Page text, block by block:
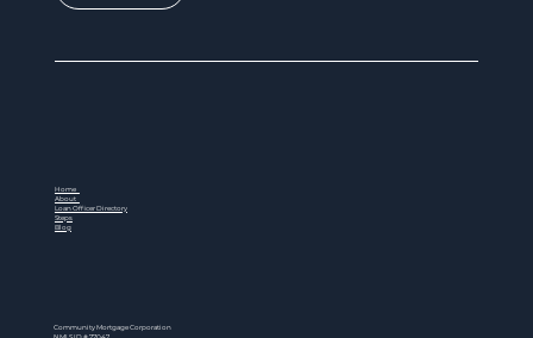
Home
About
Loan Officer Directory
Steps
Blog
Community Mortgage Corporation